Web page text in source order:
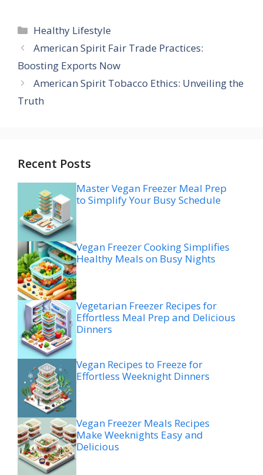
Categories
Healthy Lifestyle
American Spirit Fair Trade Practices:
Boosting Exports Now
American Spirit Tobacco Ethics: Unveiling the
Truth
Recent Posts
Master Vegan Freezer Meal Prep
to Simplify Your Busy Schedule
Vegan Freezer Cooking Simplifies
Healthy Meals on Busy Nights
Vegetarian Freezer Recipes for
Effortless Meal Prep and Delicious
Dinners
Vegan Recipes to Freeze for
Effortless Weeknight Dinners
Vegan Freezer Meals Recipes
Make Weeknights Easy and
Delicious